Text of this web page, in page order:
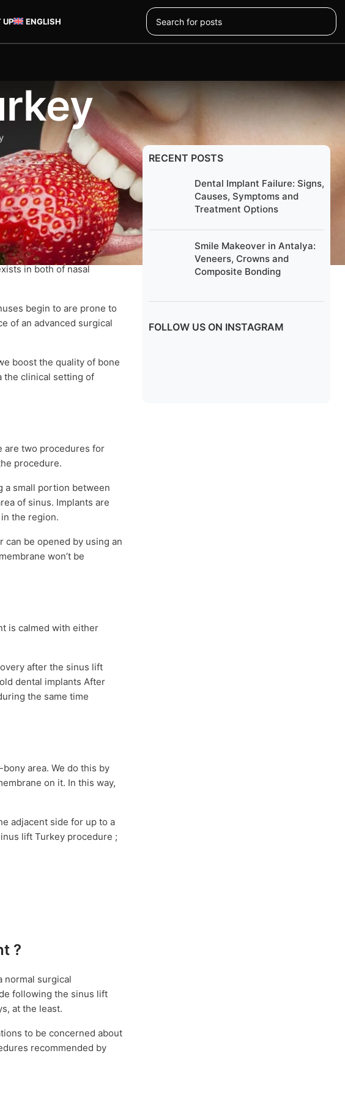
UP ENGLISH
It’s normal to
way to recover.
in both of nasal
begin to are prone to
of an advanced surgical
boost the quality of bone
the clinical setting of
are two procedures for
procedure.
a small portion between
of sinus. Implants are
the region.
be opened by using an
won’t be
is calmed with either
after the sinus lift
dental implants After
the same time
area. We do this by
on it. In this way,
adjacent side for up to a
lift Turkey procedure ;
?
normal surgical
following the sinus lift
at the least.
to be concerned about
recommended by
RECENT POSTS
Dental Implant Failure: Signs,
Causes, Symptoms and
Treatment Options
Smile Makeover in Antalya:
Veneers, Crowns and
Composite Bonding
FOLLOW US ON INSTAGRAM